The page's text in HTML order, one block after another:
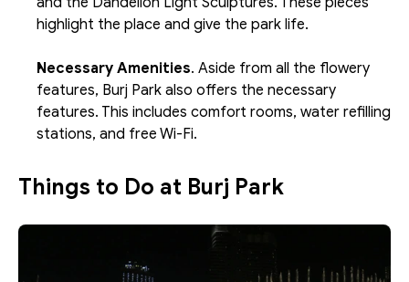
highlight the place and give the park life.
Necessary Amenities. Aside from all the flowery
features, Burj Park also offers the necessary
features. This includes comfort rooms, water refilling
stations, and free Wi-Fi.
Things to Do at Burj Park